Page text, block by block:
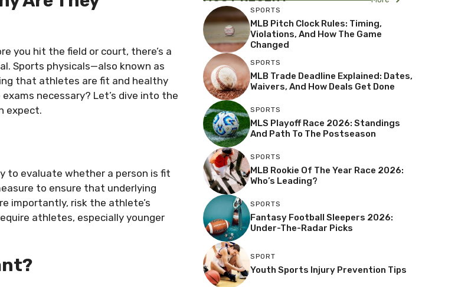
you hit the field or court, there’s a
Sports physicals—also known as
that athletes are fit and healthy
necessary? Let’s dive into the
expect.
to evaluate whether a person is fit
to ensure that underlying
importantly, risk the athlete’s
athletes, especially younger
SPORTS
MLB Pitch Clock Rules: Timing,
Violations, And How The Game
Changed
SPORTS
MLB Trade Deadline Explained: Dates,
Waivers, And How Deals Get Done
SPORTS
MLS Playoff Race 2026: Standings
And Path To The Postseason
SPORTS
MLB Rookie Of The Year Race 2026:
Who’s Leading?
SPORTS
Fantasy Football Sleepers 2026:
Under-The-Radar Picks
SPORT
Youth Sports Injury Prevention Tips